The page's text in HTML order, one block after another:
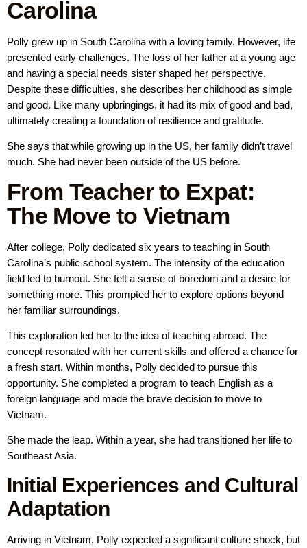
Carolina
Polly grew up in South Carolina with a loving family. However, life
presented early challenges. The loss of her father at a young age
and having a special needs sister shaped her perspective.
Despite these difficulties, she describes her childhood as simple
and good. Like many upbringings, it had its mix of good and bad,
ultimately creating a foundation of resilience and gratitude.
She says that while growing up in the US, her family didn’t travel
much. She had never been outside of the US before.
From Teacher to Expat:
The Move to Vietnam
After college, Polly dedicated six years to teaching in South
Carolina’s public school system. The intensity of the education
field led to burnout. She felt a sense of boredom and a desire for
something more. This prompted her to explore options beyond
her familiar surroundings.
This exploration led her to the idea of teaching abroad. The
concept resonated with her current skills and offered a chance for
a fresh start. Within months, Polly decided to pursue this
opportunity. She completed a program to teach English as a
foreign language and made the brave decision to move to
Vietnam.
She made the leap. Within a year, she had transitioned her life to
Southeast Asia.
Initial Experiences and Cultural
Adaptation
Arriving in Vietnam, Polly expected a significant culture shock, but